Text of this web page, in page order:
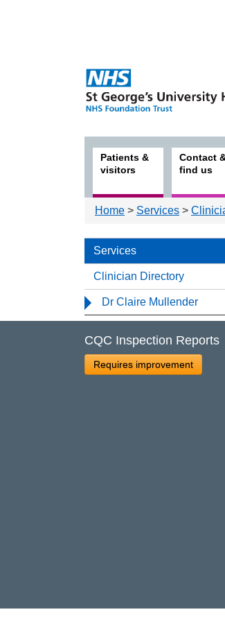
Patients &
visitors
Contact
find us
Home > Services >
Services
Clinician Directory
Dr Claire Mullender
CQC Inspection Reports
Requires improvement